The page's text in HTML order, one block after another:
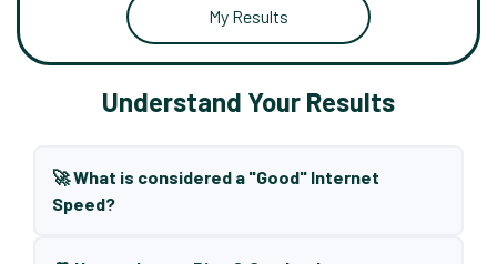
My Results
Understand Your Results
🚀 What is considered a "Good" Internet
Speed?